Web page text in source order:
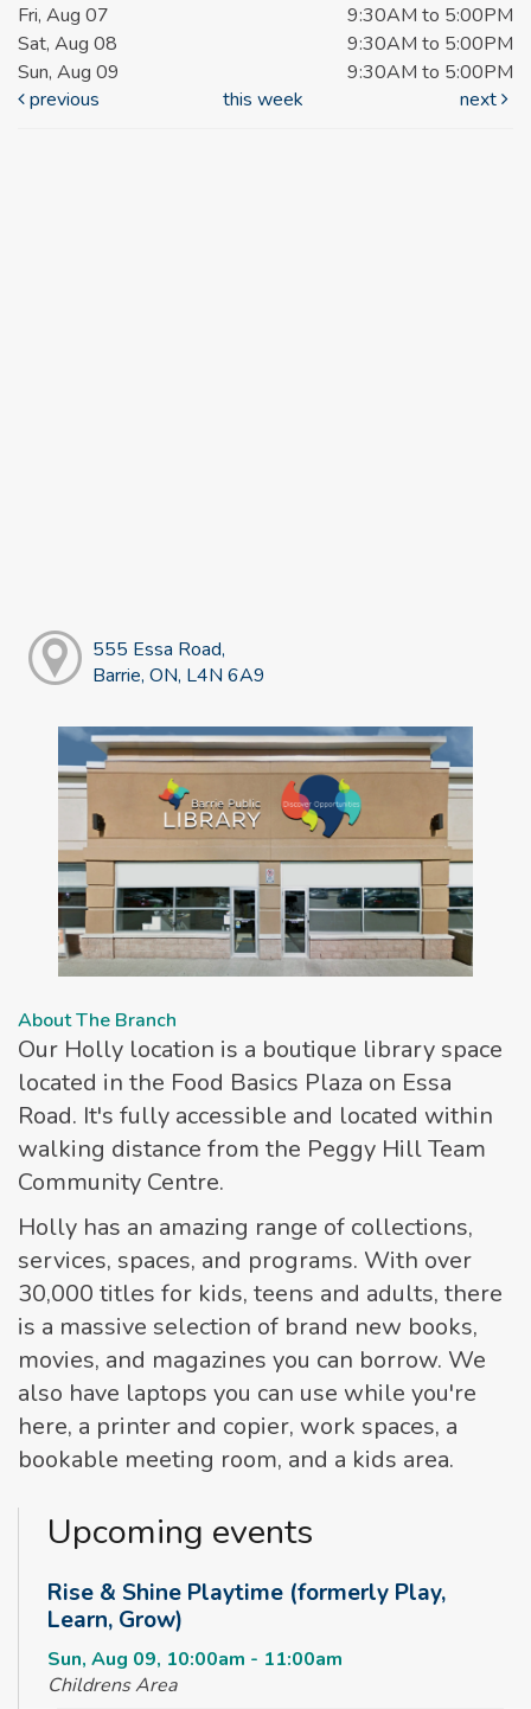
Fri, Aug 07
9:30AM to 5:00PM
Sat, Aug 08
9:30AM to 5:00PM
Sun, Aug 09
9:30AM to 5:00PM
previous
this week next
555 Essa Road,
Barrie, ON, L4N 6A9
About The Branch
Our Holly location is a boutique library space
located in the Food Basics Plaza on Essa
Road. It's fully accessible and located within
walking distance from the Peggy Hill Team
Community Centre.
Holly has an amazing range of collections,
services, spaces, and programs. With over
30,000 titles for kids, teens and adults, there
is a massive selection of brand new books,
movies, and magazines you can borrow. We
also have laptops you can use while you're
here, a printer and copier, work spaces, a
bookable meeting room, and a kids area.
Upcoming events
Rise & Shine Playtime (formerly Play,
Learn, Grow)
Sun, Aug 09, 10:00am - 11:00am
Childrens Area